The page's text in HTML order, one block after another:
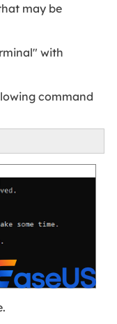
may be
with
command